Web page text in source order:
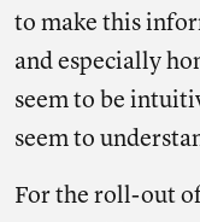
to make this
and especially
seem to be
seem to
For the roll-out